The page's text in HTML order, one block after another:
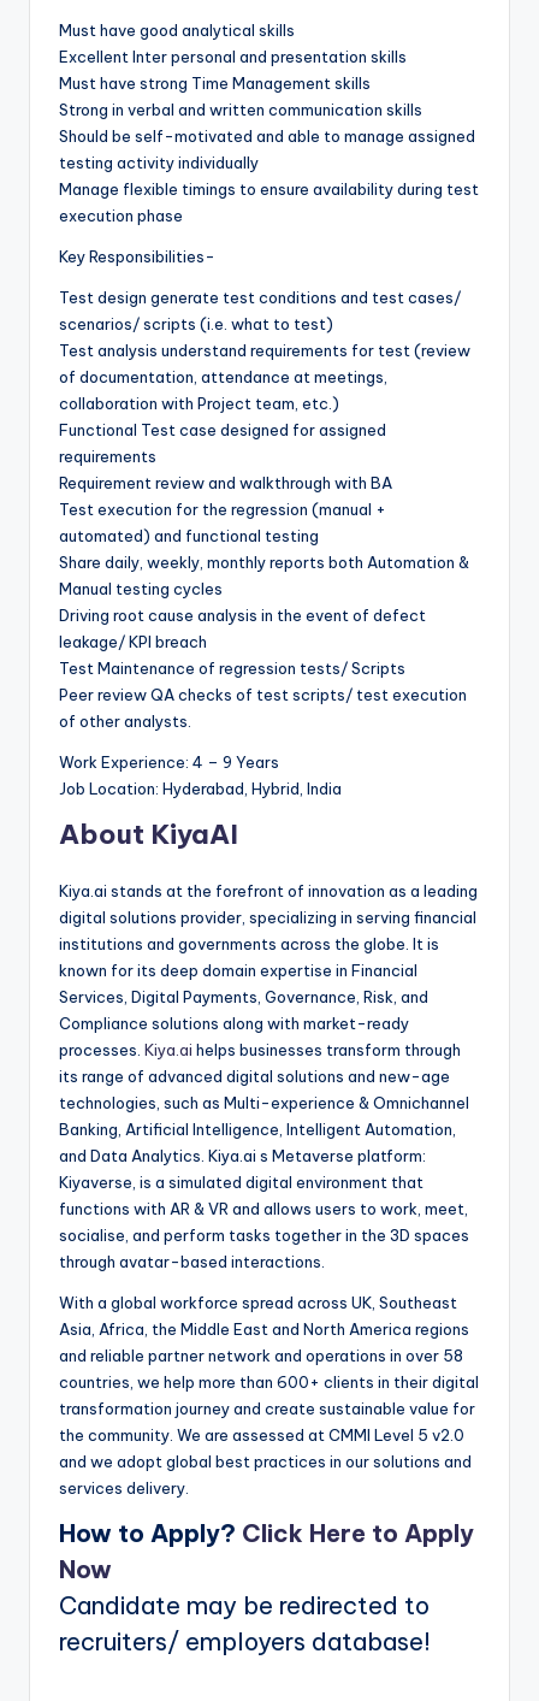
Must have good analytical skills
Excellent Inter personal and presentation skills
Must have strong Time Management skills
Strong in verbal and written communication skills
Should be self-motivated and able to manage assigned
testing activity individually
Manage flexible timings to ensure availability during test
execution phase
Key Responsibilities-
Test design generate test conditions and test cases/
scenarios/ scripts (i.e. what to test)
Test analysis understand requirements for test (review
of documentation, attendance at meetings,
collaboration with Project team, etc.)
Functional Test case designed for assigned
requirements
Requirement review and walkthrough with BA
Test execution for the regression (manual +
automated) and functional testing
Share daily, weekly, monthly reports both Automation &
Manual testing cycles
Driving root cause analysis in the event of defect
leakage/ KPI breach
Test Maintenance of regression tests/ Scripts
Peer review QA checks of test scripts/ test execution
of other analysts.
Work Experience: 4 – 9 Years
Job Location: Hyderabad, Hybrid, India
About KiyaAI
Kiya.ai stands at the forefront of innovation as a leading
digital solutions provider, specializing in serving financial
institutions and governments across the globe. It is
known for its deep domain expertise in Financial
Services, Digital Payments, Governance, Risk, and
Compliance solutions along with market-ready
processes. Kiya.ai helps businesses transform through
its range of advanced digital solutions and new-age
technologies, such as Multi-experience & Omnichannel
Banking, Artificial Intelligence, Intelligent Automation,
and Data Analytics. Kiya.ai s Metaverse platform:
Kiyaverse, is a simulated digital environment that
functions with AR & VR and allows users to work, meet,
socialise, and perform tasks together in the 3D spaces
through avatar-based interactions.
With a global workforce spread across UK, Southeast
Asia, Africa, the Middle East and North America regions
and reliable partner network and operations in over 58
countries, we help more than 600+ clients in their digital
transformation journey and create sustainable value for
the community. We are assessed at CMMI Level 5 v2.0
and we adopt global best practices in our solutions and
services delivery.
How to Apply? Click Here to Apply
Now
Candidate may be redirected to
recruiters/ employers database!